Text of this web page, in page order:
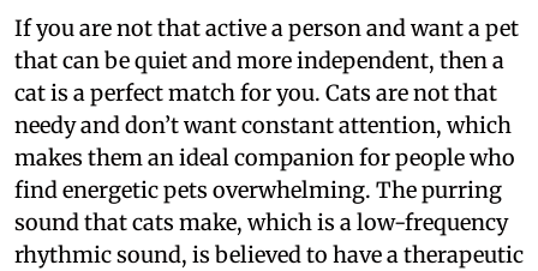
If you are not that active a person and want a pet
that can be quiet and more independent, then a
cat is a perfect match for you. Cats are not that
needy and don’t want constant attention, which
makes them an ideal companion for people who
find energetic pets overwhelming. The purring
sound that cats make, which is a low-frequency
rhythmic sound, is believed to have a therapeutic